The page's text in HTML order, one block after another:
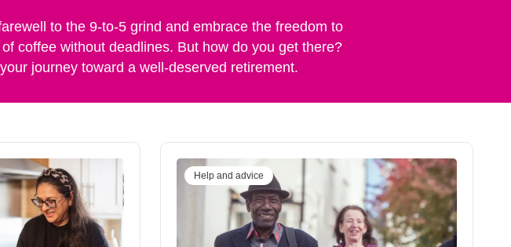
to the 9-to-5 grind and embrace the freedom to
coffee without deadlines. But how do you get there?
journey toward a well-deserved retirement.
Help and advice